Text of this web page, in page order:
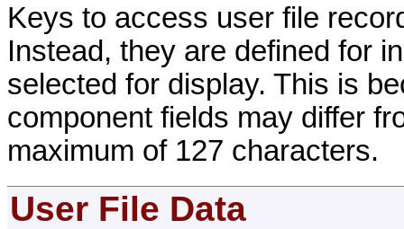
Keys to access user file
Instead, they are defined for
selected for display. This is
component fields may differ
maximum of 127 characters.
User File Data